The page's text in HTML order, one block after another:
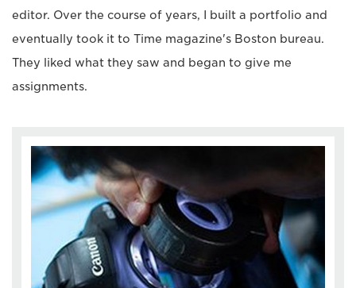
editor. Over the course of years, I built a portfolio and
eventually took it to Time magazine's Boston bureau.
They liked what they saw and began to give me
assignments.